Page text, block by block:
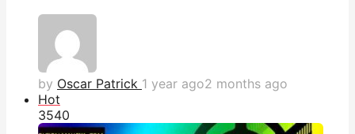
by Oscar Patrick 1 year ago2 months ago
Hot
3540